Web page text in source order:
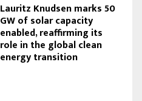
Lauritz Knudsen marks 50
GW of solar capacity
enabled, reaffirming its
role in the global clean
energy transition